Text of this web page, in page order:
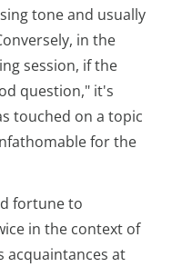
tone and usually
in the
session, if the
question," it's
touched on a topic
for the
fortune to
in the context of
acquaintances at